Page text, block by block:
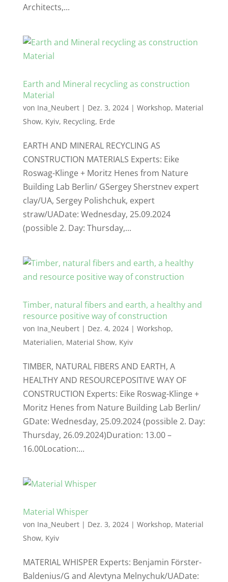
Architects,...
Earth and Mineral recycling as construction
Material
von Ina_Neubert| Dez. 3, 2024| Workshop, Material
Show, Kyiv, Recycling, Erde
EARTH AND MINERAL RECYCLING AS
CONSTRUCTION MATERIALS Experts: Eike
Roswag-Klinge + Moritz Henes from Nature
Building Lab Berlin/ GSergey Sherstnev expert
clay/UA, Sergey Polishchuk, expert
straw/UADate: Wednesday, 25.09.2024
(possible 2. Day: Thursday,...
Timber, natural fibers and earth, a healthy and
resource positive way of construction
von Ina_Neubert| Dez. 4, 2024| Workshop,
Materialien, Material Show, Kyiv
TIMBER, NATURAL FIBERS AND EARTH, A
HEALTHY AND RESOURCEPOSITIVE WAY OF
CONSTRUCTION Experts: Eike Roswag-Klinge +
Moritz Henes from Nature Building Lab Berlin/
GDate: Wednesday, 25.09.2024 (possible 2. Day:
Thursday, 26.09.2024)Duration: 13.00 –
16.00Location:...
Material Whisper
von Ina_Neubert| Dez. 3, 2024| Workshop, Material
Show, Kyiv
MATERIAL WHISPER Experts: Benjamin Förster-
Baldenius/G and Alevtyna Melnychuk/UADate: